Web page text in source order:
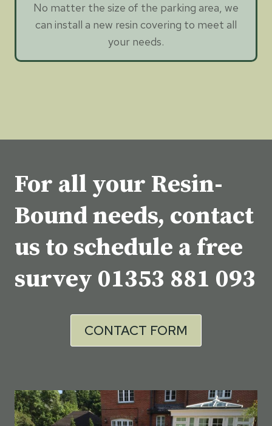
No matter the size of the parking area, we
can install a new resin covering to meet all
your needs.
For all your Resin-
Bound needs, contact
us to schedule a free
survey 01353 881 093
CONTACT FORM